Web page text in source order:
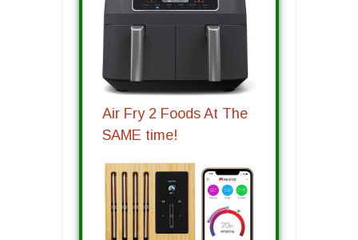
Air Fry 2 Foods At The
SAME time!